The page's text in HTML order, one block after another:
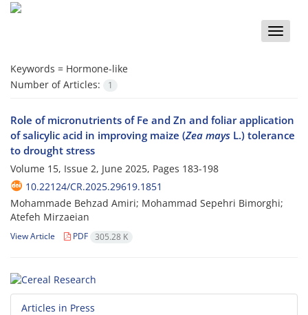
Toggle
Keywords = Hormone-like
Number of Articles:
1
Role of micronutrients of Fe and Zn and foliar application
of salicylic acid in improving maize (Zea mays L.) tolerance
to drought stress
Volume 15, Issue 2, June 2025, Pages 183-198
10.22124/CR.2025.29619.1851
Mohammade Behzad Amiri; Mohammad Sepehri Bimorghi;
Atefeh Mirzaeian
View Article PDF 305.28 K
Articles in Press